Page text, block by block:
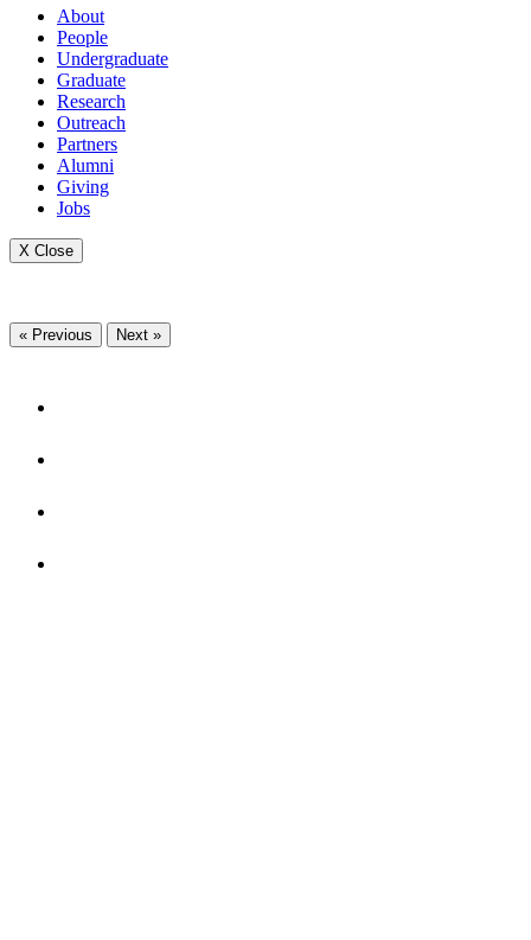
About
People
Undergraduate
Graduate
Research
Outreach
Partners
Alumni
Giving
Jobs
X Close
« Previous Next »